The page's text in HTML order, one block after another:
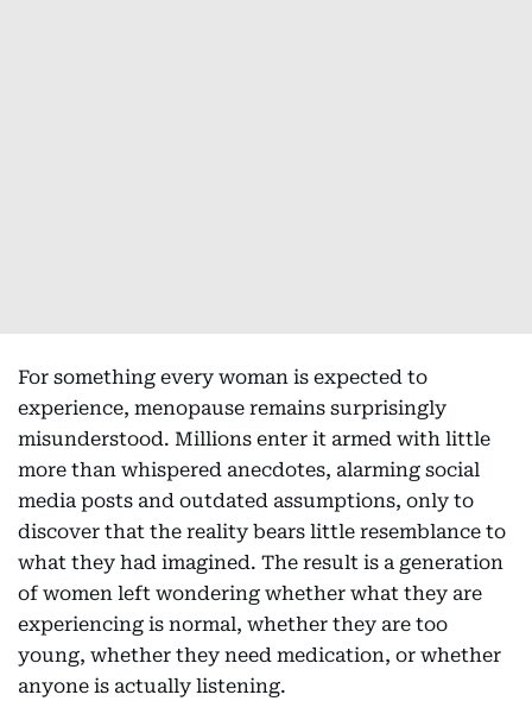
For something every woman is expected to
experience, menopause remains surprisingly
misunderstood. Millions enter it armed with little
more than whispered anecdotes, alarming social
media posts and outdated assumptions, only to
discover that the reality bears little resemblance to
what they had imagined. The result is a generation
of women left wondering whether what they are
experiencing is normal, whether they are too
young, whether they need medication, or whether
anyone is actually listening.